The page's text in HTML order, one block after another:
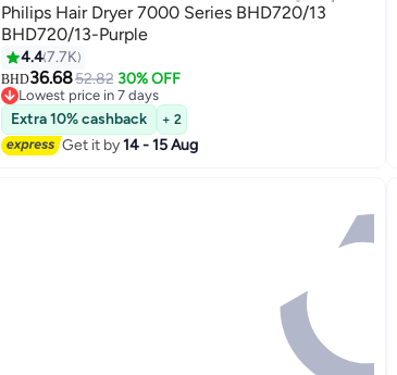
Philips Hair Dryer 7000 Series BHD720/13
BHD720/13-Purple
4.47.7K
BHD36.6852.82 30% OFF
Lowest price in 7 days
Lowest price in 7 days
Extra 10% cashback + 2
Get it by14 - 15 Aug